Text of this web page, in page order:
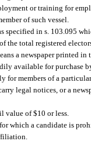
or training for
of such vessel.
specified in s. 103.095
the total registered
a newspaper printed
available for purchase
for members of a
legal notices, or a
value of $10 or less.
which a candidate is